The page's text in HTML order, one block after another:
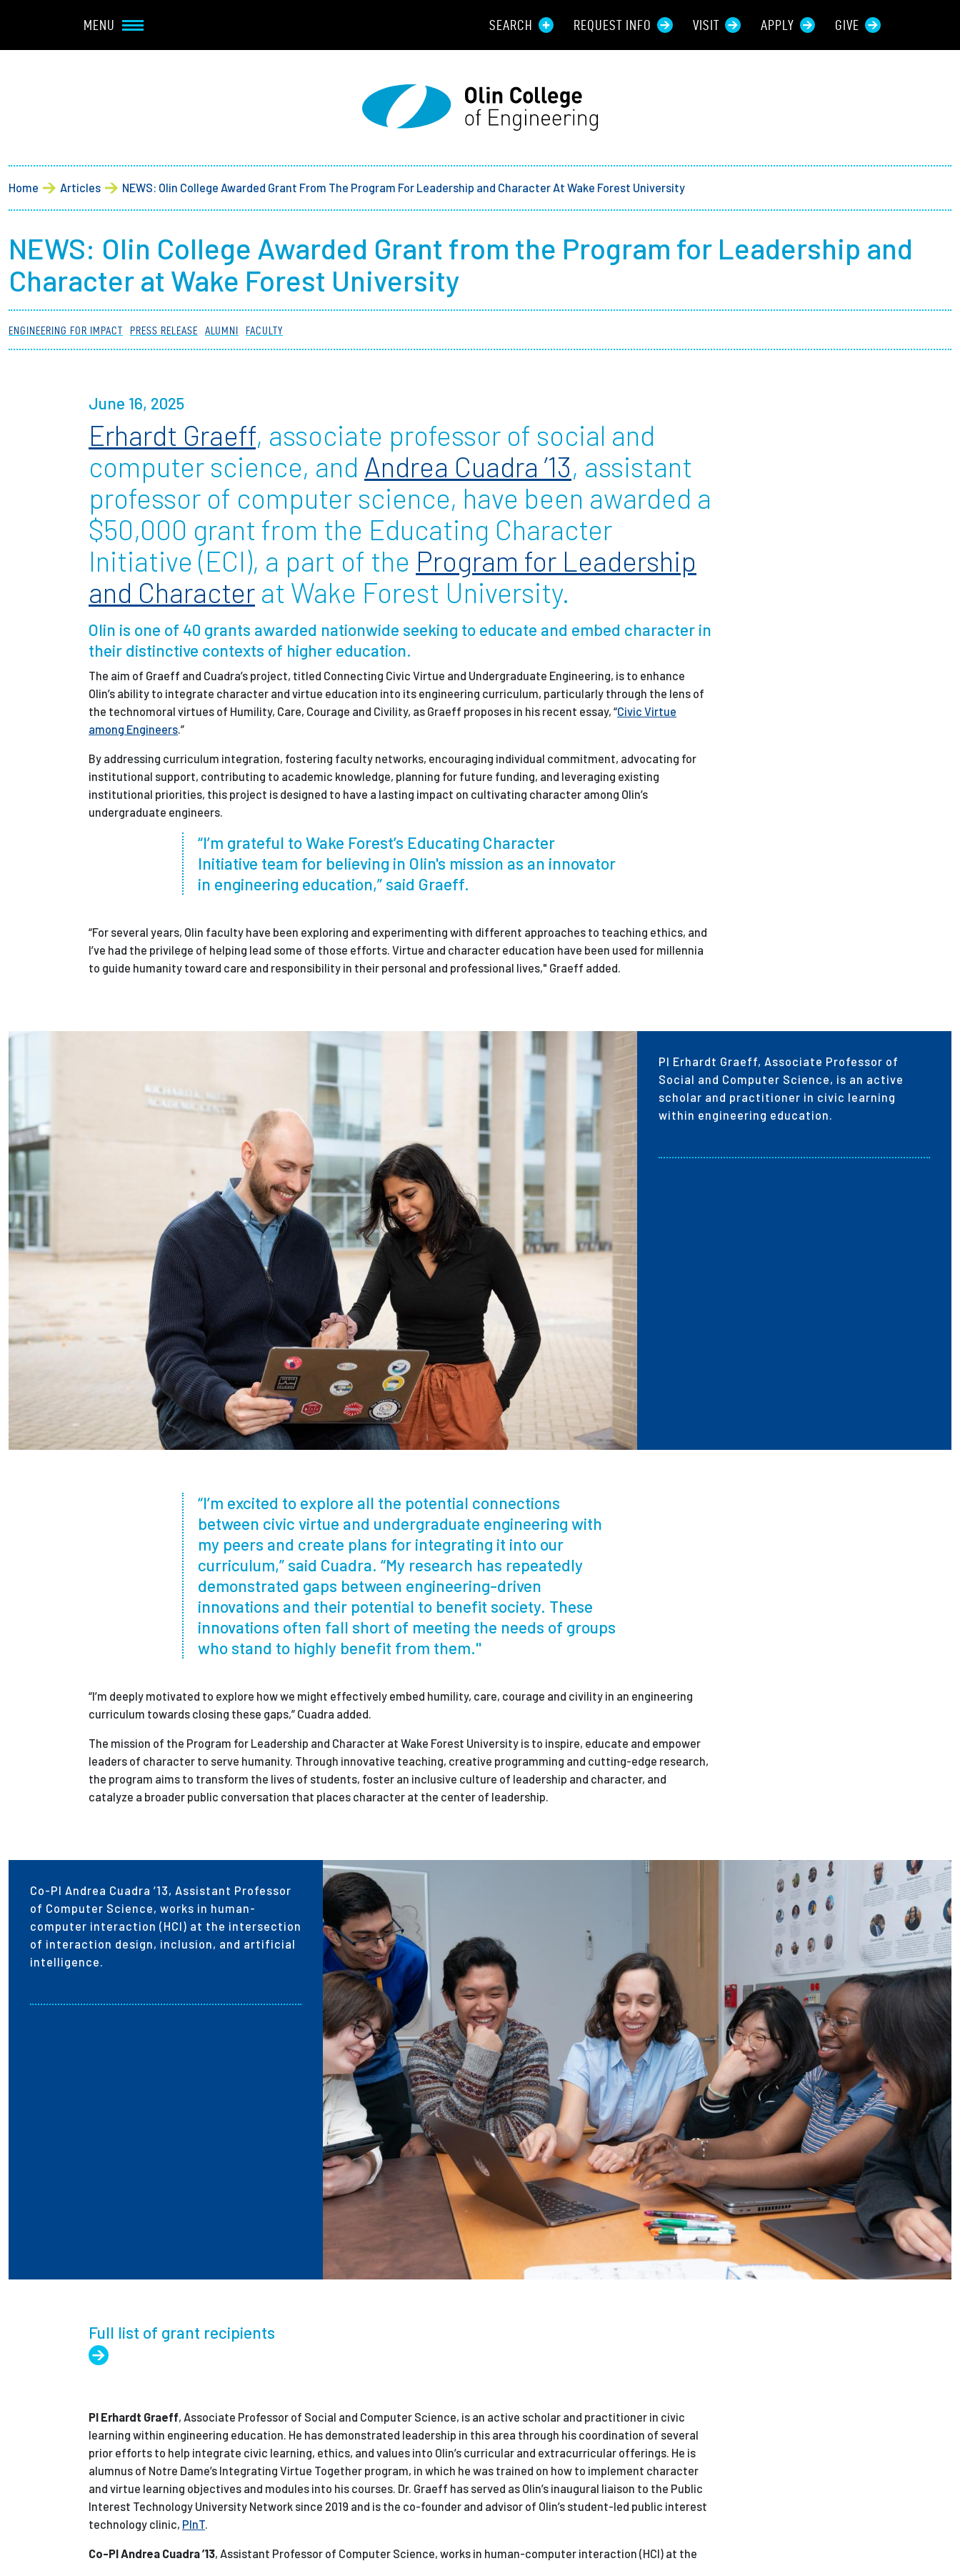
MENU SEARCH REQUEST INFO VISIT APPLY GIVE
Student Life
Academics
Research at Olin
Partnerships
Give to Olin
Employers + Sponsors
Alumni
Current Students
Employees
Home Articles NEWS: Olin College Awarded Grant From The Program For Leadership and Character At Wake Forest University
NEWS: Olin College Awarded Grant from the Program for Leadership and
Character at Wake Forest University
ENGINEERING FOR IMPACT PRESS RELEASE ALUMNI FACULTY
June 16, 2025
Erhardt Graeff, associate professor of social and
computer science, and Andrea Cuadra ’13, assistant
professor of computer science, have been awarded a
$50,000 grant from the Educating Character
Initiative (ECI), a part of the Program for Leadership
and Character at Wake Forest University.
Olin is one of 40 grants awarded nationwide seeking to educate and embed character in
their distinctive contexts of higher education.
The aim of Graeff and Cuadra’s project, titled Connecting Civic Virtue and Undergraduate Engineering, is to enhance
Olin’s ability to integrate character and virtue education into its engineering curriculum, particularly through the lens of
the technomoral virtues of Humility, Care, Courage and Civility, as Graeff proposes in his recent essay, “Civic Virtue
among Engineers .”
By addressing curriculum integration, fostering faculty networks, encouraging individual commitment, advocating for
institutional support, contributing to academic knowledge, planning for future funding, and leveraging existing
institutional priorities, this project is designed to have a lasting impact on cultivating character among Olin’s
undergraduate engineers.
“I’m grateful to Wake Forest’s Educating Character
Initiative team for believing in Olin's mission as an innovator
in engineering education,” said Graeff.
“For several years, Olin faculty have been exploring and experimenting with different approaches to teaching ethics, and
I’ve had the privilege of helping lead some of those efforts. Virtue and character education have been used for millennia
to guide humanity toward care and responsibility in their personal and professional lives," Graeff added.
PI Erhardt Graeff, Associate Professor of
Social and Computer Science, is an active
scholar and practitioner in civic learning
within engineering education.
“I’m excited to explore all the potential connections
between civic virtue and undergraduate engineering with
my peers and create plans for integrating it into our
curriculum,” said Cuadra. “My research has repeatedly
demonstrated gaps between engineering-driven
innovations and their potential to benefit society. These
innovations often fall short of meeting the needs of groups
who stand to highly benefit from them."
“I’m deeply motivated to explore how we might effectively embed humility, care, courage and civility in an engineering
curriculum towards closing these gaps,” Cuadra added.
The mission of the Program for Leadership and Character at Wake Forest University is to inspire, educate and empower
leaders of character to serve humanity. Through innovative teaching, creative programming and cutting-edge research,
the program aims to transform the lives of students, foster an inclusive culture of leadership and character, and
catalyze a broader public conversation that places character at the center of leadership.
Co-PI Andrea Cuadra ’13, Assistant Professor
of Computer Science, works in human-
computer interaction (HCI) at the intersection
of interaction design, inclusion, and artificial
intelligence.
Full list of grant recipients
PI Erhardt Graeff, Associate Professor of Social and Computer Science, is an active scholar and practitioner in civic
learning within engineering education. He has demonstrated leadership in this area through his coordination of several
prior efforts to help integrate civic learning, ethics, and values into Olin’s curricular and extracurricular offerings. He is
alumnus of Notre Dame’s Integrating Virtue Together program, in which he was trained on how to implement character
and virtue learning objectives and modules into his courses. Dr. Graeff has served as Olin’s inaugural liaison to the Public
Interest Technology University Network since 2019 and is the co-founder and advisor of Olin’s student-led public interest
technology clinic, PInT.
Co-PI Andrea Cuadra ’13, Assistant Professor of Computer Science, works in human-computer interaction (HCI) at the